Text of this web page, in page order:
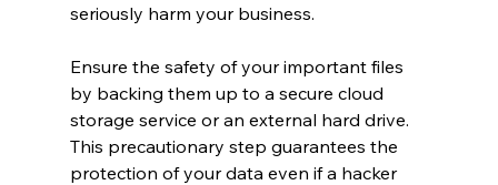
seriously harm your business.
Ensure the safety of your important files
by backing them up to a secure cloud
storage service or an external hard drive.
This precautionary step guarantees the
protection of your data even if a hacker